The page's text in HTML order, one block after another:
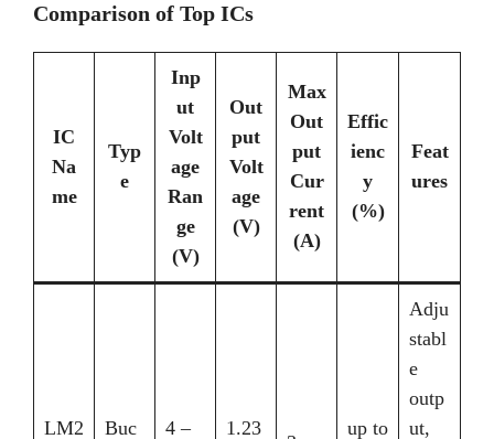
Comparison of Top ICs
IC
Na
me
Typ
e
Inp
ut
Volt
age
Ran
ge
(V)
Out
put
Volt
age
(V)
Max
Out
put
Cur
rent
(A)
Effic
ienc
y
(%)
Feat
ures
LM2
Buc
4 –
1.23
up to
Adju
stabl
e
outp
ut,